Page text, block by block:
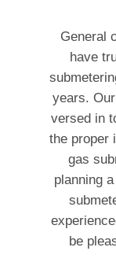
General
have
years.
versed in
the proper
gas
planning
be